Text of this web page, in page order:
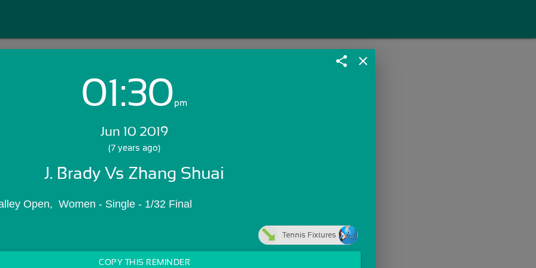
Login with Email:
Skip Sign In >>
share close
01:30pm
Jun 10 2019
(7 years ago)
J. Brady Vs Zhang Shuai
Open,  Women - Single - 1/32 Final
Tennis Fixtures
COPY THIS REMINDER